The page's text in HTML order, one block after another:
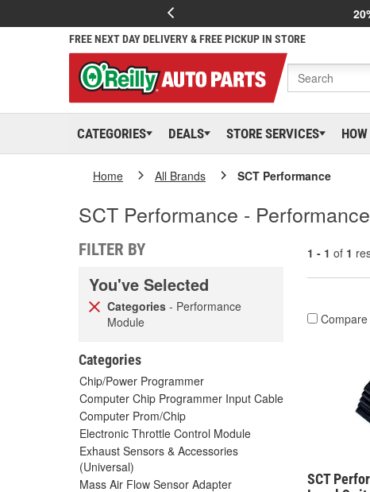
FREE NEXT DAY DELIVERY & FREE PICKUP IN STORE
CATEGORIES DEALS STORE SERVICES
Home All Brands SCT Performance
SCT Performance -
FILTER BY
You've Selected
Categories - Performance
Module
Categories
Chip/Power Programmer
Computer Chip Programmer Input Cable
Computer Prom/Chip
Electronic Throttle Control Module
Exhaust Sensors & Accessories
(Universal)
Mass Air Flow Sensor Adapter
1 - 1 of 1
Compare
SCT